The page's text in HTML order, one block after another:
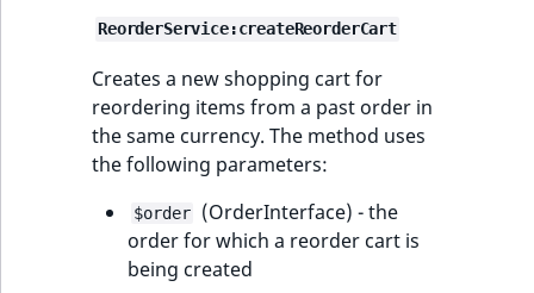
ReorderService:createReorderCart
Creates a new shopping cart for
reordering items from a past order in
the same currency. The method uses
the following parameters:
$order
(OrderInterface) - the
order for which a reorder cart is
being created